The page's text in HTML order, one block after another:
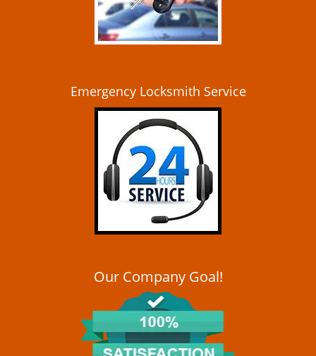
Emergency Locksmith Service
Our Company Goal!